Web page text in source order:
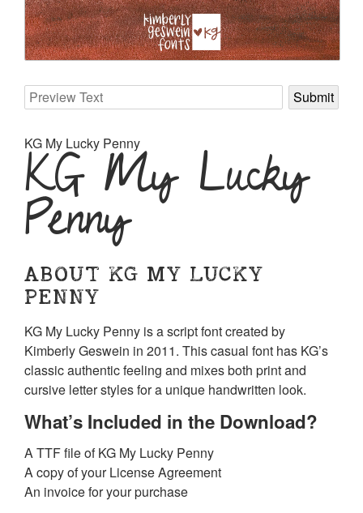
KG My Lucky Penny
KG My Lucky
Penny
ABOUT KG MY LUCKY
PENNY
KG My Lucky Penny is a script font created by
Kimberly Geswein in 2011. This casual font has KG’s
classic authentic feeling and mixes both print and
cursive letter styles for a unique handwritten look.
What’s Included in the Download?
A TTF file of KG My Lucky Penny
A copy of your License Agreement
An invoice for your purchase